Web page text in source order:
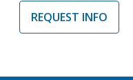
REQUEST INFO